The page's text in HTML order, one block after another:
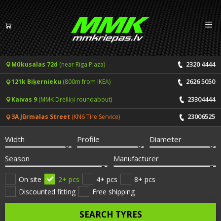
Tyres
Summer tyres
Winter tyres
All-Season tyres
Rims
Services
Price list for services
Tyre fitting and balancing
Rim repair
ONLINE BOOKING
Tyre brands
Useful info
EN LV
Mūkusalas 72d (near Riga Plaza) 2320 4444
121k Biķernieku (800m from IKEA) 2626 5050
Kaivas 9 (MMK Dreiliņi roundabout) 23304444
3A Jūrmalas Street (KN6 Tire Service) 23006525
Width Profile
Diameter
Season
Manufacturer
On site 2+ pcs 4+ pcs
8+ pcs
Discounted fitting
Free shipping
SEARCH TYRES